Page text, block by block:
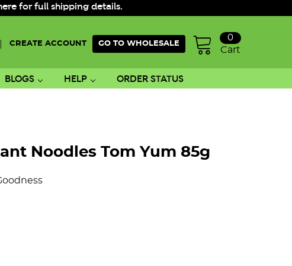
here for full shipping details.
CREATE ACCOUNT GO TO WHOLESALE
Cart
0
BLOGS HELP ORDER STATUS
Noodles Tom Yum 85g